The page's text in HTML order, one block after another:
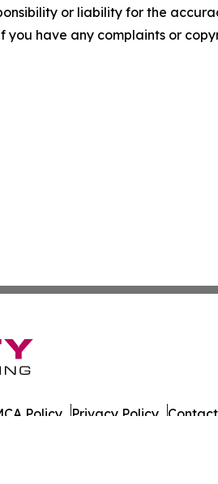
or liability for the
have any complaints or
Policy Privacy Policy Contact